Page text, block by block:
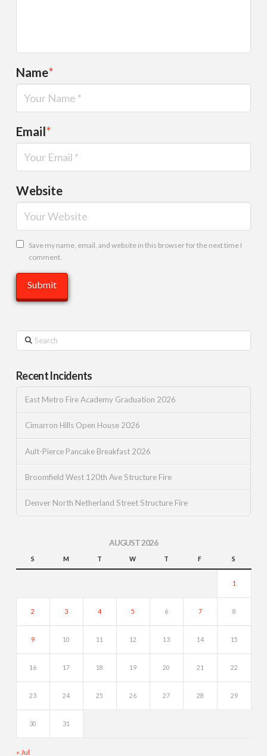
Name*
Email*
Website
Save my name, email, and website in this browser for the next time I
comment.
Search
Recent Incidents
East Metro Fire Academy Graduation 2026
Cimarron Hills Open House 2026
Ault-Pierce Pancake Breakfast 2026
Broomfield West 120th Ave Structure Fire
Denver North Netherland Street Structure Fire
AUGUST 2026
S M T W T F S
1
2 3 4 5 6 7 8
9 10 11 12 13 14 15
16 17 18 19 20 21 22
23 24 25 26 27 28 29
30 31
« Jul